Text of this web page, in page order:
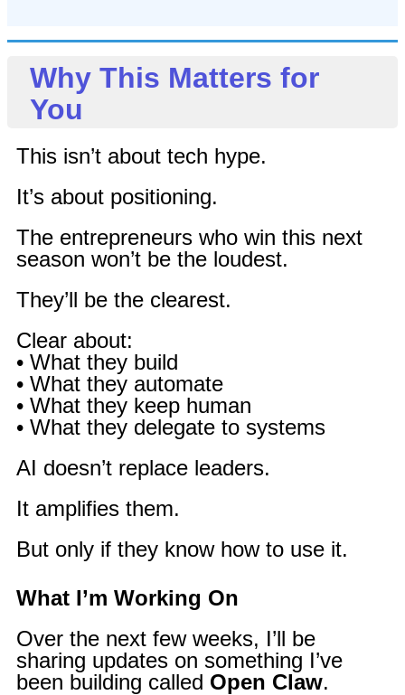
Why This Matters for
You
This isn’t about tech hype.
It’s about positioning.
The entrepreneurs who win this next
season won’t be the loudest.
They’ll be the clearest.
Clear about:
• What they build
• What they automate
• What they keep human
• What they delegate to systems
AI doesn’t replace leaders.
It amplifies them.
But only if they know how to use it.
What I’m Working On
Over the next few weeks, I’ll be
sharing updates on something I’ve
been building called Open Claw.